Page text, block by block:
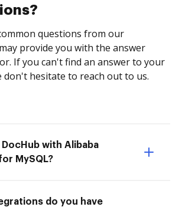
questions from our
provide you with the answer
If you can't find an answer to your
don't hesitate to reach out to us.
with Alibaba
MySQL?
do you have